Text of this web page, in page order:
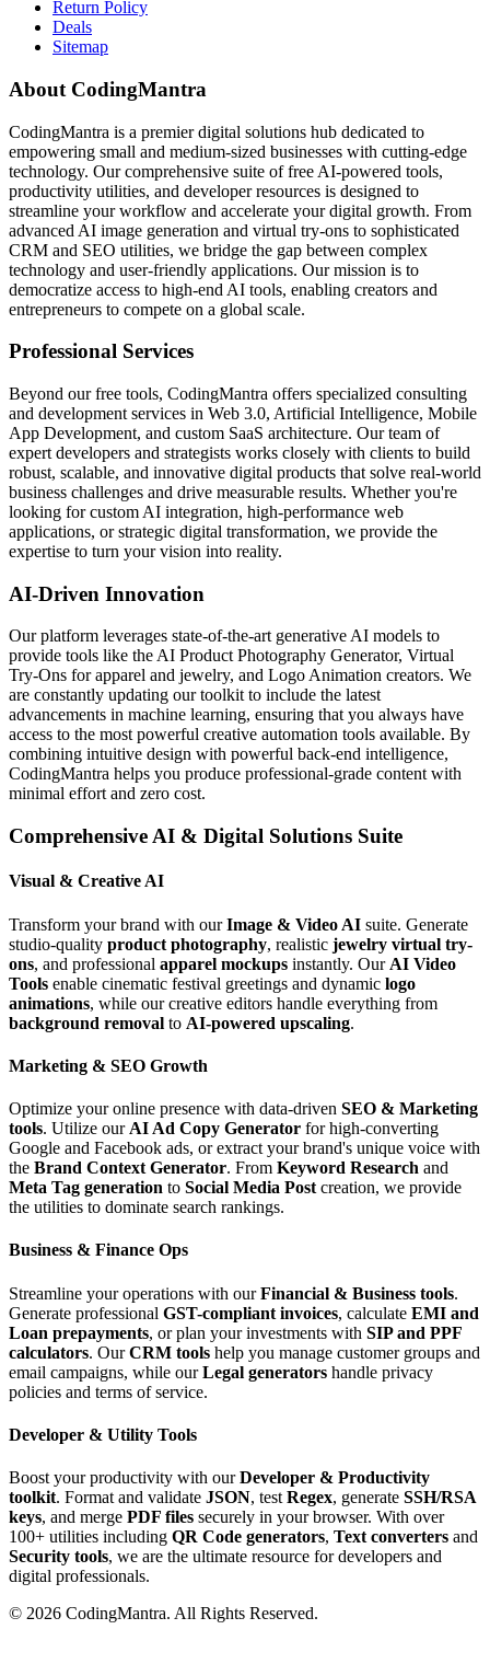
Return Policy
Deals
Sitemap
About CodingMantra
CodingMantra is a premier digital solutions hub dedicated to
empowering small and medium-sized businesses with cutting-edge
technology. Our comprehensive suite of free AI-powered tools,
productivity utilities, and developer resources is designed to
streamline your workflow and accelerate your digital growth. From
advanced AI image generation and virtual try-ons to sophisticated
CRM and SEO utilities, we bridge the gap between complex
technology and user-friendly applications. Our mission is to
democratize access to high-end AI tools, enabling creators and
entrepreneurs to compete on a global scale.
Professional Services
Beyond our free tools, CodingMantra offers specialized consulting
and development services in Web 3.0, Artificial Intelligence, Mobile
App Development, and custom SaaS architecture. Our team of
expert developers and strategists works closely with clients to build
robust, scalable, and innovative digital products that solve real-world
business challenges and drive measurable results. Whether you're
looking for custom AI integration, high-performance web
applications, or strategic digital transformation, we provide the
expertise to turn your vision into reality.
AI-Driven Innovation
Our platform leverages state-of-the-art generative AI models to
provide tools like the AI Product Photography Generator, Virtual
Try-Ons for apparel and jewelry, and Logo Animation creators. We
are constantly updating our toolkit to include the latest
advancements in machine learning, ensuring that you always have
access to the most powerful creative automation tools available. By
combining intuitive design with powerful back-end intelligence,
CodingMantra helps you produce professional-grade content with
minimal effort and zero cost.
Comprehensive AI & Digital Solutions Suite
Visual & Creative AI
Transform your brand with ourImage & Video AI suite. Generate
studio-quality product photography, realistic jewelry virtual try-
ons, and professional apparel mockups instantly. Our AI Video
Tools enable cinematic festival greetings and dynamic logo
animations, while our creative editors handle everything from
background removal to AI-powered upscaling.
Marketing & SEO Growth
Optimize your online presence with data-driven SEO & Marketing
tools. Utilize our AI Ad Copy Generator for high-converting
Google and Facebook ads, or extract your brand's unique voice with
the Brand Context Generator. From Keyword Research and
Meta Tag generation to Social Media Post creation, we provide
the utilities to dominate search rankings.
Business & Finance Ops
Streamline your operations with ourFinancial & Business tools.
Generate professional GST-compliant invoices, calculate EMI and
Loan prepayments, or plan your investments with SIP and PPF
calculators. OurCRM tools help you manage customer groups and
email campaigns, while ourLegal generators handle privacy
policies and terms of service.
Developer & Utility Tools
Boost your productivity with ourDeveloper & Productivity
toolkit. Format and validate JSON, test Regex, generate SSH/RSA
keys, and merge PDF files securely in your browser. With over
100+ utilities including QR Code generators, Text converters and
Security tools, we are the ultimate resource for developers and
digital professionals.
© 2026 CodingMantra. All Rights Reserved.